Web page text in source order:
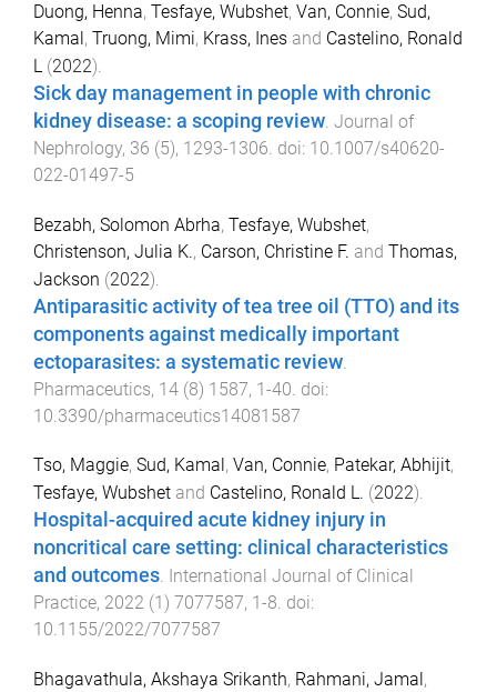
Duong, Henna, Tesfaye, Wubshet, Van, Connie, Sud,
Kamal, Truong, Mimi, Krass, Ines and Castelino, Ronald
L (2022).
Sick day management in people with chronic
kidney disease: a scoping review. Journal of
Nephrology, 36 (5), 1293-1306. doi: 10.1007/s40620-
022-01497-5
Bezabh, Solomon Abrha, Tesfaye, Wubshet,
Christenson, Julia K., Carson, Christine F. and Thomas,
Jackson (2022).
Antiparasitic activity of tea tree oil (TTO) and its
components against medically important
ectoparasites: a systematic review
Pharmaceutics, 14 (8) 1587, 1-40 . doi:
10.3390/pharmaceutics14081587
Tso, Maggie, Sud, Kamal , Van, Connie, Patekar, Abhijit,
Tesfaye, Wubshet and Castelino, Ronald L. (2022).
Hospital-acquired acute kidney injury in
noncritical care setting: clinical characteristics
and outcomes. International Journal of Clinical
Practice, 2022 (1 ) 7077587, 1 -8. doi:
10.1155/2022/7077587
Bhagavathula, Akshaya Srikanth, Rahmani, Jamal ,